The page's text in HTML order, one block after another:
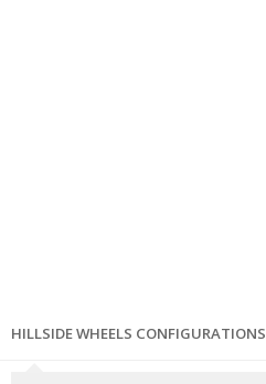
HILLSIDE WHEELS CONFIGURATIONS